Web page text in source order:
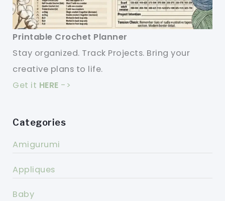
Printable Crochet Planner
Stay organized. Track Projects. Bring your
creative plans to life.
Get it HERE ->
Categories
Amigurumi
Appliques
Baby